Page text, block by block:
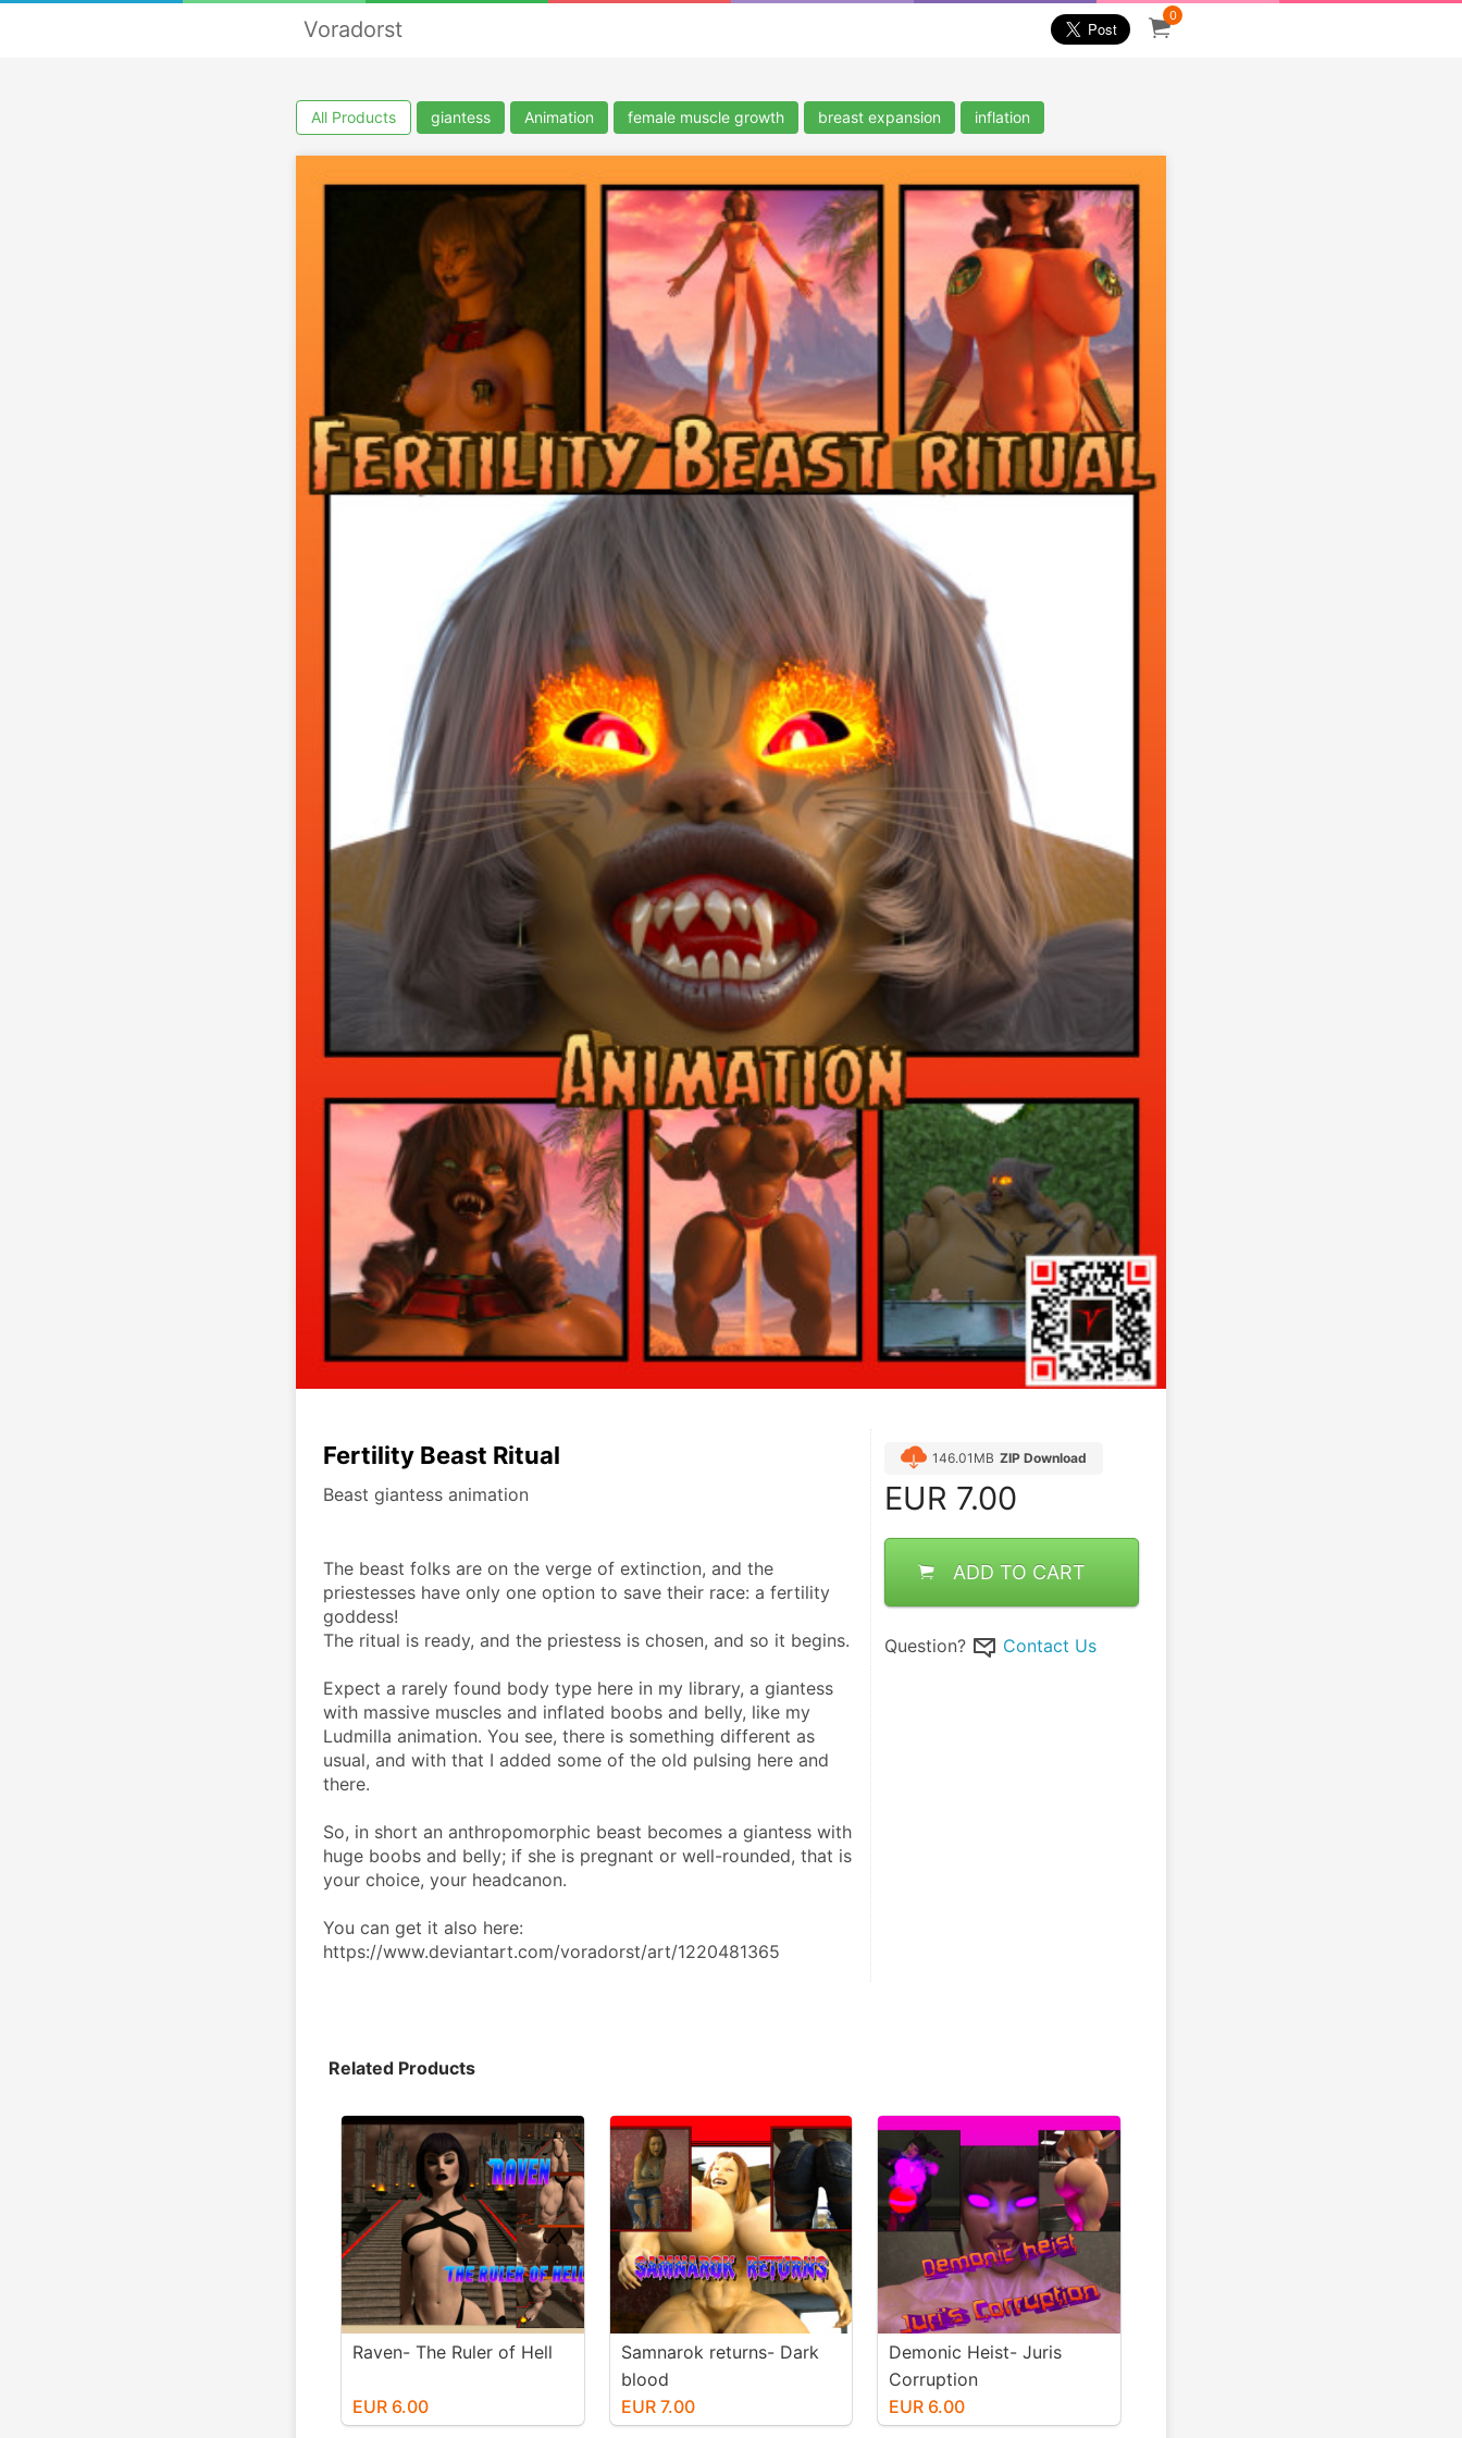
Voradorst
0
All Products giantess Animation female muscle growth breast expansion inflation
Fertility Beast Ritual
Beast giantess animation
The beast folks are on the verge of extinction, and the
priestesses have only one option to save their race: a fertility
goddess!
The ritual is ready, and the priestess is chosen, and so it begins.
Expect a rarely found body type here in my library, a giantess
with massive muscles and inflated boobs and belly, like my
Ludmilla animation. You see, there is something different as
usual, and with that I added some of the old pulsing here and
there.
So, in short an anthropomorphic beast becomes a giantess with
huge boobs and belly; if she is pregnant or well-rounded, that is
your choice, your headcanon.
You can get it also here:
https://www.deviantart.com/voradorst/art/1220481365
146.01MB ZIP Download
EUR 7.00
ADD TO CART
Question? Contact Us
Related Products
Raven- The Ruler of Hell
EUR 6.00
Samnarok returns- Dark
blood
EUR 7.00
Demonic Heist- Juris
Corruption
EUR 6.00